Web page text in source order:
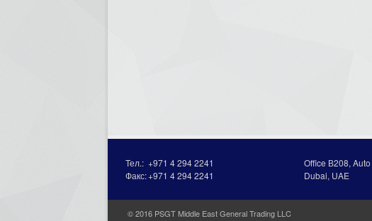
Тел.: +971 4 294 2241
Факс:+971 4 294 2241
Office В208,
Dubai, UAE
© 2016 PSGT Middle East General Trading LLC